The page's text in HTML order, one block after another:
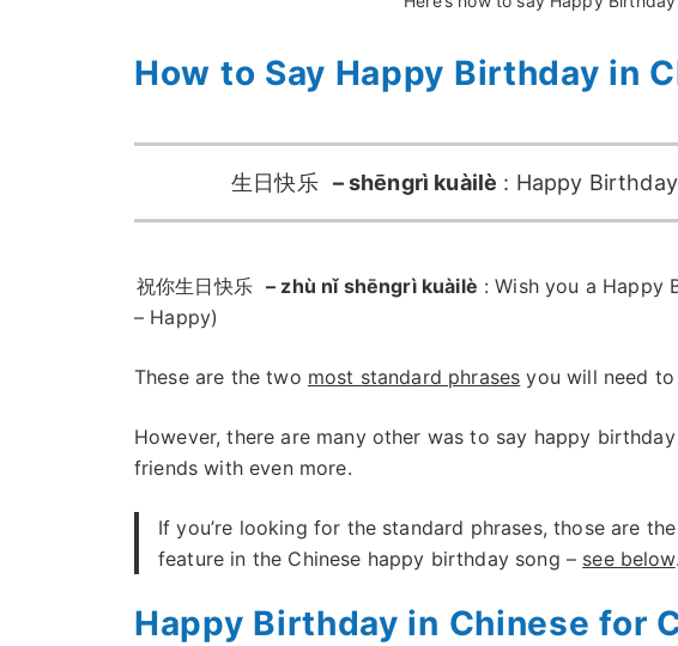
How to Say Happy Birthday in
生日快乐 – shēngrì kuàilè : Happy
祝你生日快乐 – zhù nǐ shēngrì kuàilè : Wish you a Happy
– Happy)
These are the two most standard phrases you will need
However, there are many other was to say happy
friends with even more.
If you’re looking for the standard phrases, those are
feature in the Chinese happy birthday song – see below.
Happy Birthday in Chinese for